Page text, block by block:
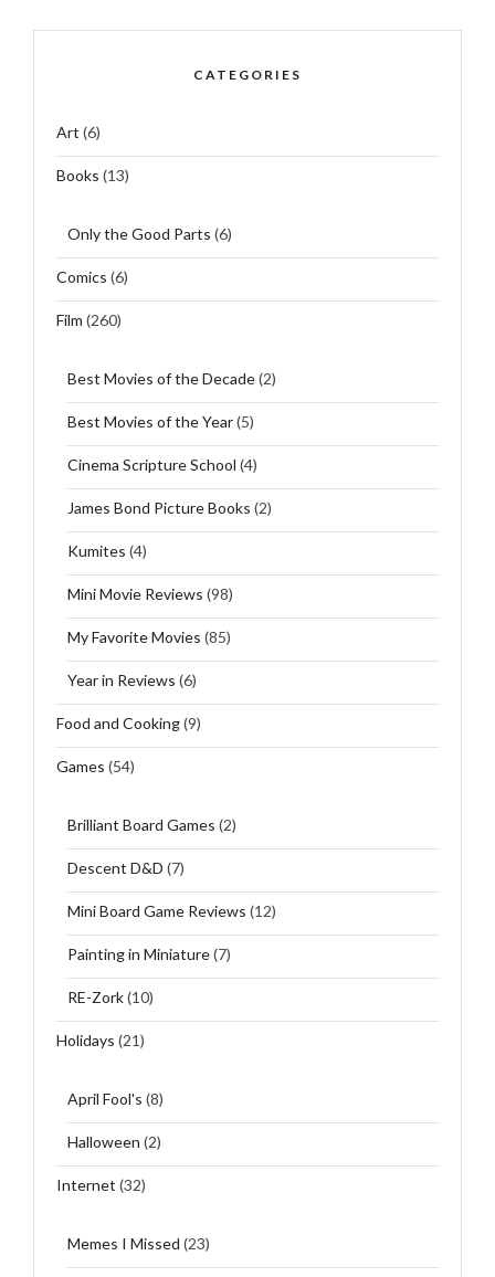
CATEGORIES
Art (6)
Books (13)
Only the Good Parts (6)
Comics (6)
Film (260)
Best Movies of the Decade(2)
Best Movies of the Year(5)
Cinema Scripture School (4)
James Bond Picture Books (2)
Kumites (4)
Mini Movie Reviews (98)
My Favorite Movies (85)
Year in Reviews (6)
Food and Cooking(9)
Games (54)
Brilliant Board Games (2)
Descent D&D (7)
Mini Board Game Reviews (12)
Painting in Miniature(7)
RE-Zork(10)
Holidays (21)
April Fool's (8)
Halloween (2)
Internet (32)
Memes I Missed (23)